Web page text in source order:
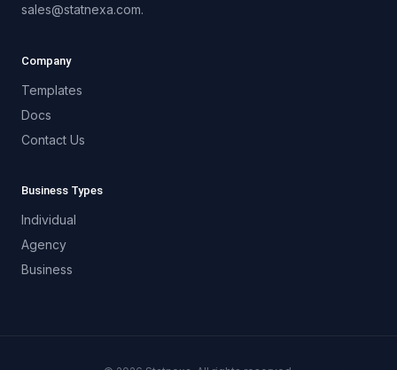
sales@statnexa.com.
Company
Templates
Docs
Contact Us
Business Types
Individual
Agency
Business